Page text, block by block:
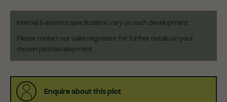
Internal & external specifications vary on each development.
Please contact our sales negotiator for further details on your
chosen plot/development.
Enquire about this plot